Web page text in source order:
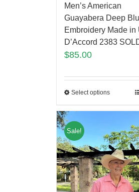
Men’s American
Guayabera Deep
Embroidery Made in
D’Accord 2383
$85.00
Select options
Sale!